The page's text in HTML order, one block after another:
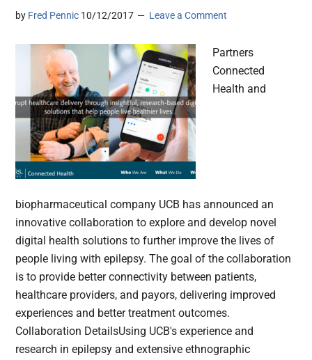
by Fred Pennic 10/12/2017 Leave a Comment
Partners
Connected
Health and
biopharmaceutical company UCB has announced an
innovative collaboration to explore and develop novel
digital health solutions to further improve the lives of
people living with epilepsy. The goal of the collaboration
is to provide better connectivity between patients,
healthcare providers, and payors, delivering improved
experiences and better treatment outcomes.
Collaboration DetailsUsing UCB's experience and
research in epilepsy and extensive ethnographic